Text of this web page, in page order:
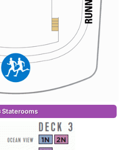
Staterooms